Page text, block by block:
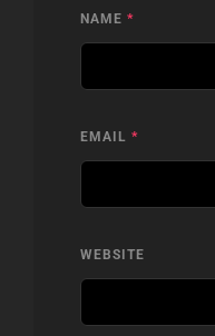
NAME *
EMAIL *
WEBSITE